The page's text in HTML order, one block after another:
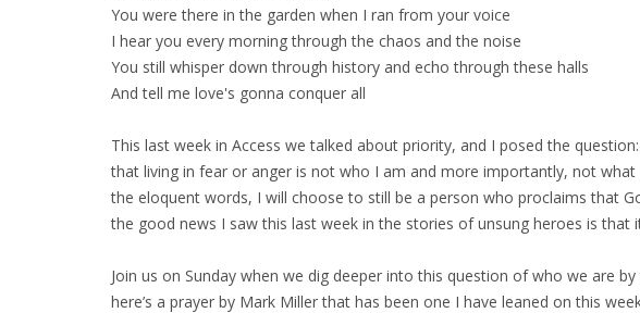
You were there in the garden when I ran from your voice
I hear you every morning through the chaos and the noise
You still whisper down through history and echo through these halls
And tell me love's gonna conquer all
This last week in Access we talked about priority, and I posed the
that living in fear or anger is not who I am and more importantly, not
the eloquent words, I will choose to still be a person who proclaims that
the good news I saw this last week in the stories of unsung heroes is that
Join us on Sunday when we dig deeper into this question of who we are
here’s a prayer by Mark Miller that has been one I have leaned on this